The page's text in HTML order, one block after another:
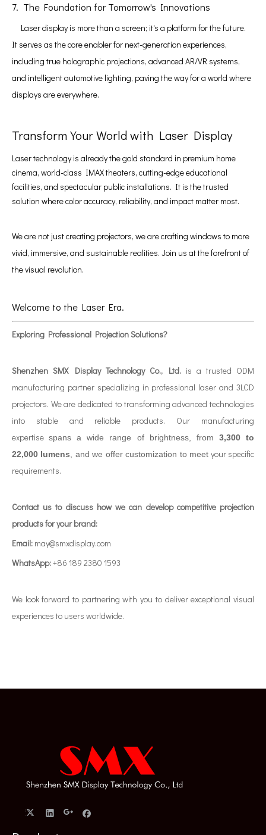
7. The Foundation for Tomorrow's Innovations
Laser display is more than a screen; it's a platform for the future.
It serves as the core enabler for next-generation experiences,
including true holographic projections, advanced AR/VR systems,
and intelligent automotive lighting, paving the way for a world where
displays are everywhere.
Transform Your World with Laser Display
Laser technology is already the gold standard in premium home
cinema, world-class IMAX theaters, cutting-edge educational
facilities, and spectacular public installations. It is the trusted
solution where color accuracy, reliability, and impact matter most.
We are not just creating projectors, we are crafting windows to more
vivid, immersive, and sustainable realities. Join us at the forefront of
the visual revolution.
Welcome to the Laser Era.
Exploring Professional Projection Solutions?
Shenzhen SMX Display Technology Co., Ltd. is a trusted ODM
manufacturing partner specializing in professional laser and 3LCD
projectors. We are dedicated to transforming advanced technologies
into stable and reliable products. Our manufacturing
expertisespans a wide range of brightness, from 3,300 to
22,000 lumens , and we offer customization to meet your specific
requirements.
Contact us to discuss how we can develop competitive projection
products for your brand:
Email: may@smxdisplay.com
WhatsApp:+86 189 2380 1593
We look forward to partnering with you to deliver exceptional visual
experiences to users worldwide.